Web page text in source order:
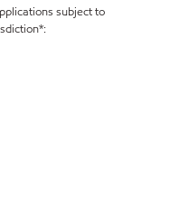
subject to